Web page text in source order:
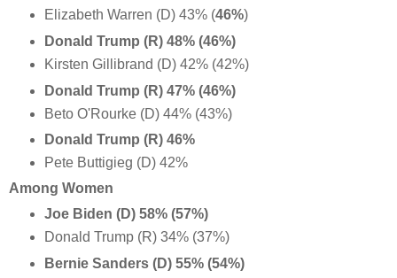
Elizabeth Warren (D) 43% (46%)
Donald Trump (R) 48% (46%)
Kirsten Gillibrand (D) 42% (42%)
Donald Trump (R) 47% (46%)
Beto O'Rourke (D) 44% (43%)
Donald Trump (R) 46%
Pete Buttigieg (D) 42%
Among Women
Joe Biden (D) 58% (57%)
Donald Trump (R) 34% (37%)
Bernie Sanders (D) 55% (54%)